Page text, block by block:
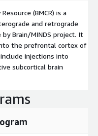
(BMCR) is a
and retrograde
Brain/MINDS project. It
the prefrontal cortex of
injections into
subcortical brain